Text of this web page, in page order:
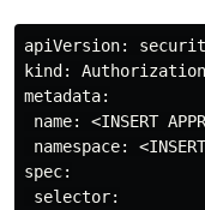
apiVersion:
kind:
metadata:
name: <INSERT
namespace: <INSERT
spec:
selector: